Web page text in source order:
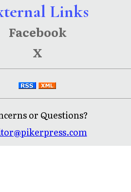
Links
Facebook
X
or Questions?